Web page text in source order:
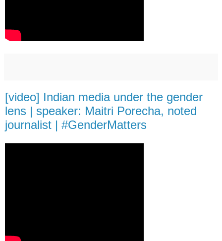
[video] Indian media under the gender
lens | speaker: Maitri Porecha, noted
journalist | #GenderMatters